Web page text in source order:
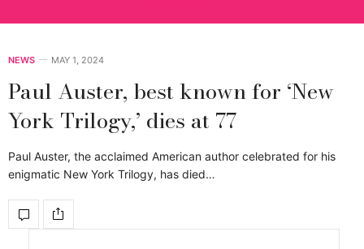
NEWS MAY 1, 2024
Paul Auster, best known for ‘New
York Trilogy,’ dies at 77
Paul Auster, the acclaimed American author celebrated for his
enigmatic New York Trilogy, has died…